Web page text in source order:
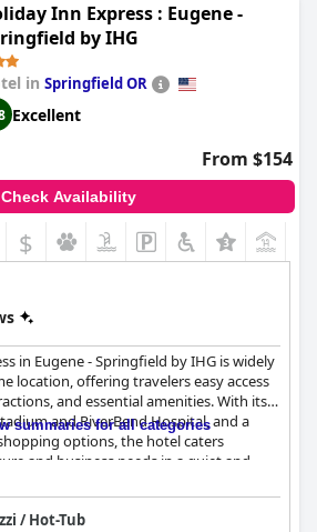
Inn Express : Eugene -
by IHG
in Springfield OR
Excellent
From $154
Check Availability
$
in Eugene - Springfield by IHG is widely
location, offering travelers easy access
and essential amenities. With its
and RiverBend Hospital, and a
options, the hotel caters
and business needs in a quiet and
the breakfast at this hotel,
summaries for all categories
/ Hot-Tub